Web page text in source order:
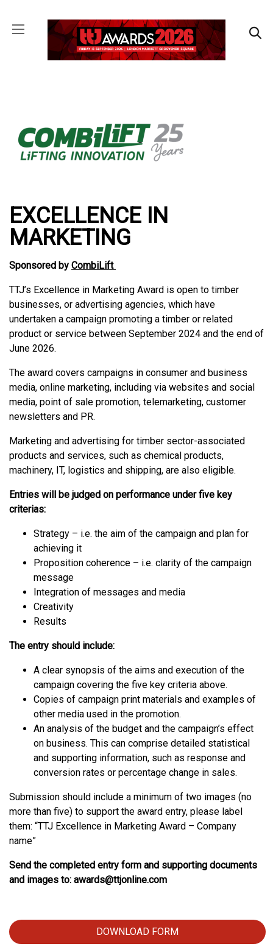
EXCELLENCE IN
MARKETING
Sponsored by CombiLift
TTJ’s Excellence in Marketing Award is open to timber
businesses, or advertising agencies, which have
undertaken a campaign promoting a timber or related
product or service between September 2024 and the end of
June 2026.
The award covers campaigns in consumer and business
media, online marketing, including via websites and social
media, point of sale promotion, telemarketing, customer
newsletters and PR.
Marketing and advertising for timber sector-associated
products and services, such as chemical products,
machinery, IT, logistics and shipping, are also eligible.
Entries will be judged on performance under five key
criterias:
Strategy – i.e. the aim of the campaign and plan for
achieving it
Proposition coherence – i.e. clarity of the campaign
message
Integration of messages and media
Creativity
Results
The entry should include:
A clear synopsis of the aims and execution of the
campaign covering the five key criteria above.
Copies of campaign print materials and examples of
other media used in the promotion.
An analysis of the budget and the campaign’s effect
on business. This can comprise detailed statistical
and supporting information, such as response and
conversion rates or percentage change in sales.
Submission should include a minimum of two images (no
more than five) to support the award entry, please label
them: “TTJ Excellence in Marketing Award – Company
name”
Send the completed entry form and supporting documents
and images to: awards@ttjonline.com
DOWNLOAD FORM